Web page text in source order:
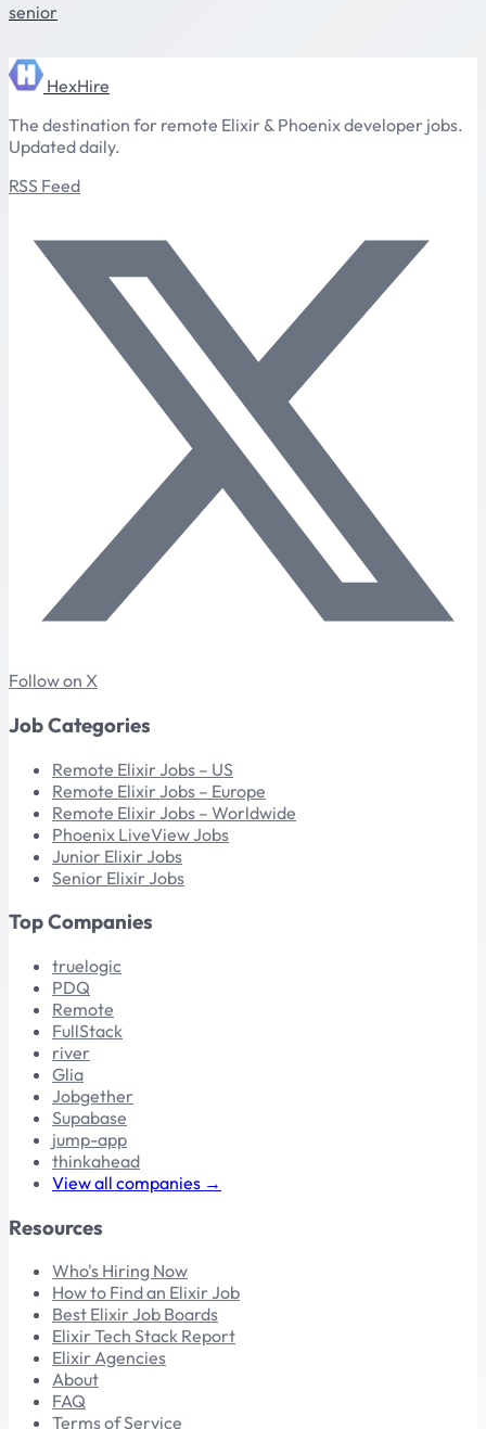
senior
HexHire
The destination for remote Elixir & Phoenix developer jobs.
Updated daily.
RSS Feed
Follow on X
Job Categories
Remote Elixir Jobs – US
Remote Elixir Jobs – Europe
Remote Elixir Jobs – Worldwide
Phoenix LiveView Jobs
Junior Elixir Jobs
Senior Elixir Jobs
Top Companies
truelogic
PDQ
Remote
FullStack
river
Glia
Jobgether
Supabase
jump-app
thinkahead
View all companies →
Resources
Who's Hiring Now
How to Find an Elixir Job
Best Elixir Job Boards
Elixir Tech Stack Report
Elixir Agencies
About
FAQ
Terms of Service